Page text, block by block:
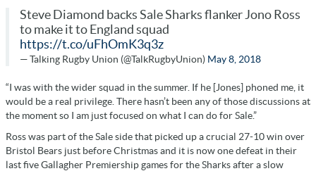
Steve Diamond backs Sale Sharks flanker Jono Ross
to make it to England squad
https://t.co/uFhOmK3q3z
— Talking Rugby Union (@TalkRugbyUnion) May 8, 2018
“I was with the wider squad in the summer. If he [Jones] phoned me, it
would be a real privilege. There hasn’t been any of those discussions at
the moment so I am just focused on what I can do for Sale.”
Ross was part of the Sale side that picked up a crucial 27-10 win over
Bristol Bears just before Christmas and it is now one defeat in their
last five Gallagher Premiership games for the Sharks after a slow